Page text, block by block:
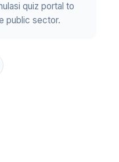
quiz portal to
public sector.